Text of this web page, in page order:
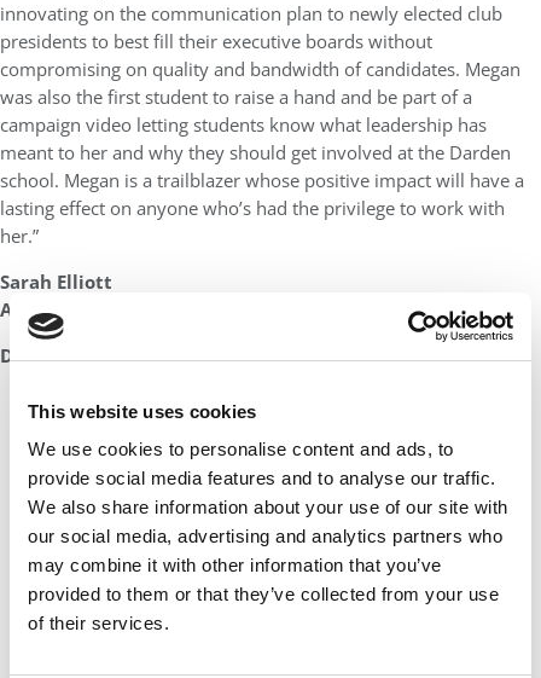
This website uses cookies
We use cookies to personalise content and ads, to
provide social media features and to analyse our traffic.
We also share information about your use of our site with
our social media, advertising and analytics partners who
may combine it with other information that you’ve
provided to them or that they’ve collected from your use
of their services.
innovating on the communication plan to newly elected club
presidents to best fill their executive boards without
compromising on quality and bandwidth of candidates. Megan
was also the first student to raise a hand and be part of a
campaign video letting students know what leadership has
meant to her and why they should get involved at the Darden
school. Megan is a trailblazer whose positive impact will have a
lasting effect on anyone who’s had the privilege to work with
her.”
Sarah Elliott
Assistant Dean of Student Affairs
DON’T MISS:THE ENTIRE LIST OF MBAS TO WATCH IN 2023